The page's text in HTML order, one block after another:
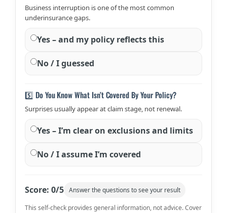
Business interruption is one of the most common
underinsurance gaps.
Yes – and my policy reflects this
No / I guessed
5️⃣ Do You Know What Isn’t Covered By Your Policy?
Surprises usually appear at claim stage, not renewal.
Yes – I’m clear on exclusions and limits
No / I assume I’m covered
Score: 0/5 Answer the questions to see your result
This self-check provides general information, not advice. Cover